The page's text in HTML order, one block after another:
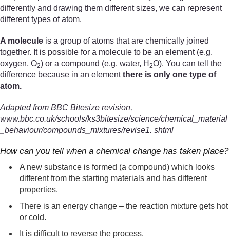
differently and drawing them different sizes, we can represent
different types of atom.
A molecule is a group of atoms that are chemically joined
together. It is possible for a molecule to be an element (e.g.
oxygen, O2) or a compound (e.g. water, H 2O). You can tell the
difference because in an elementthere is only one type of
atom.
Adapted from BBC Bitesize revision,
www.bbc.co.uk/schools/ks3bitesize/science/chemical_material
_behaviour/compounds_mixtures/revise1. shtml
How can you tell when a chemical change has taken place?
A new substance is formed (a compound) which looks
different from the starting materials and has different
properties.
There is an energy change – the reaction mixture gets hot
or cold.
It is difficult to reverse the process.